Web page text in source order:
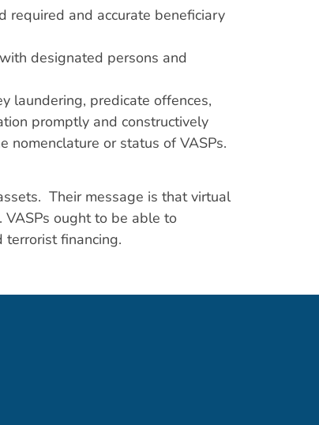
required and accurate beneficiary
designated persons and
laundering, predicate offences,
promptly and constructively
nomenclature or status of VASPs.
Their message is that virtual
VASPs ought to be able to
terrorist financing.